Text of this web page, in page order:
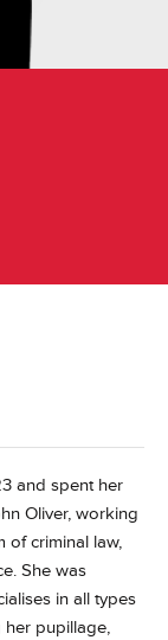
and spent her
Oliver, working
of criminal law,
She was
in all types
her pupillage,